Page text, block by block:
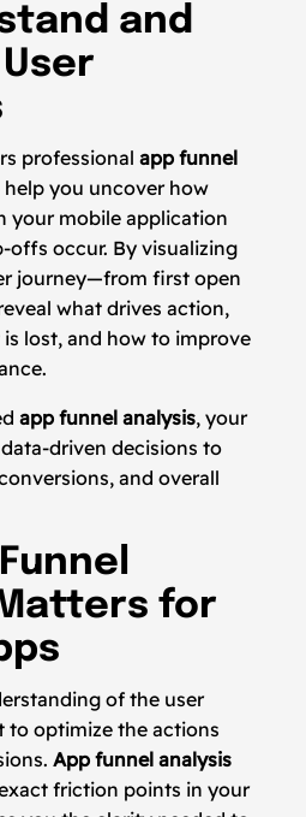
and
professional app funnel
you uncover how
your mobile application
offs occur. By visualizing
journey—from first open
what drives action,
lost, and how to improve
app funnel analysis, your
driven decisions to
and overall
for
of the user
to optimize the actions
App funnel analysis
friction points in your